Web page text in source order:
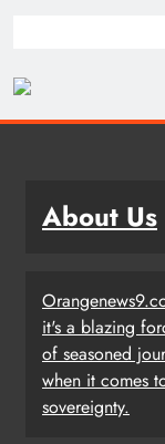
About Us
it's a blazing
of seasoned
when it comes
sovereignty.